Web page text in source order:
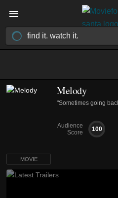
Melody
"Sometimes going
Audience
Score
100
MOVIE